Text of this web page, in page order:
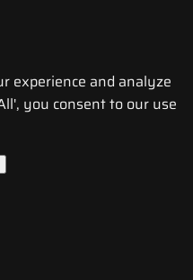
experience and analyze
you consent to our use